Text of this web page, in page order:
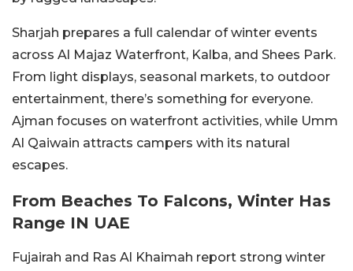
Sharjah prepares a full calendar of winter events
across Al Majaz Waterfront, Kalba, and Shees Park.
From light displays, seasonal markets, to outdoor
entertainment, there’s something for everyone.
Ajman focuses on waterfront activities, while Umm
Al Qaiwain attracts campers with its natural
escapes.
From Beaches To Falcons, Winter Has
Range IN UAE
Fujairah and Ras Al Khaimah report strong winter